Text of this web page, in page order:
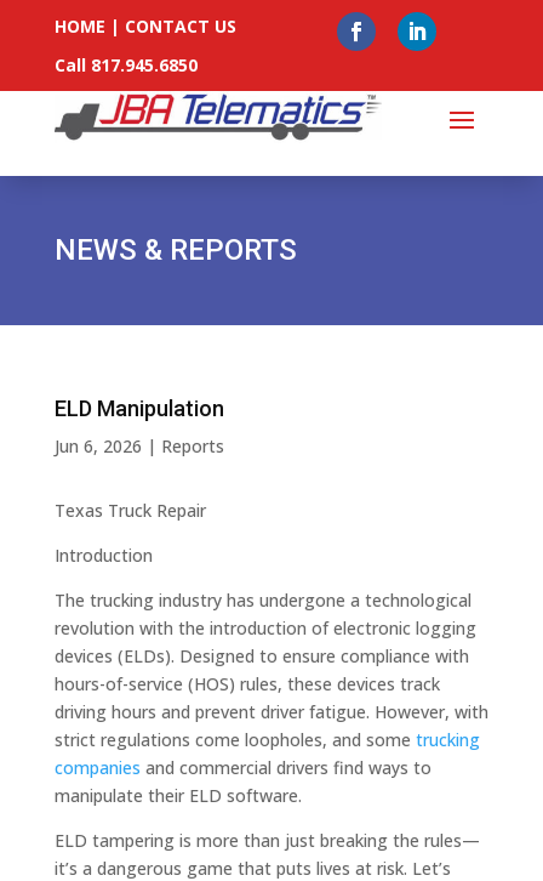
HOME | CONTACT US
Call 817.945.6850
NEWS & REPORTS
ELD Manipulation
Jun 6, 2026 | Reports
Texas Truck Repair
Introduction
The trucking industry has undergone a technological
revolution with the introduction of electronic logging
devices (ELDs). Designed to ensure compliance with
hours-of-service (HOS) rules, these devices track
driving hours and prevent driver fatigue. However, with
strict regulations come loopholes, and some trucking
companies and commercial drivers find ways to
manipulate their ELD software.
ELD tampering is more than just breaking the rules—
it’s a dangerous game that puts lives at risk. Let’s